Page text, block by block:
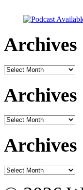
Archives
Archives
Archives
Archives
Archives
Archives